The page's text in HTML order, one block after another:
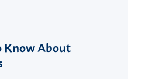
Know About